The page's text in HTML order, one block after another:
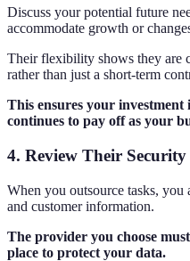
Discuss your potential future
accommodate growth or
Their flexibility shows they are
rather than just a short-term
This ensures your investment
continues to pay off as your
4. Review Their Security
When you outsource tasks, you
and customer information.
The provider you choose
place to protect your data.